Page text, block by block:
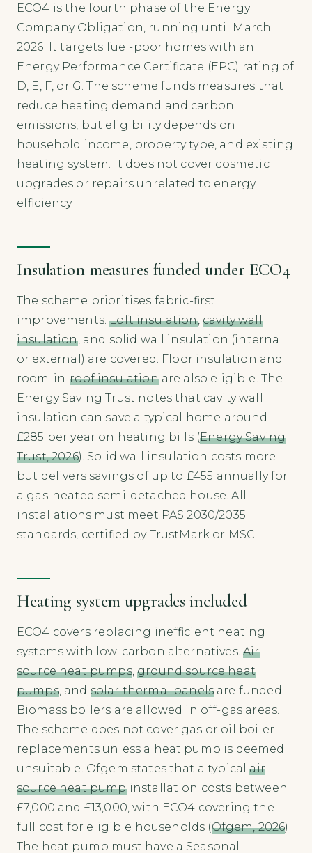
ECO4 is the fourth phase of the Energy
Company Obligation, running until March
2026. It targets fuel-poor homes with an
Energy Performance Certificate (EPC) rating of
D, E, F, or G. The scheme funds measures that
reduce heating demand and carbon
emissions, but eligibility depends on
household income, property type, and existing
heating system. It does not cover cosmetic
upgrades or repairs unrelated to energy
efficiency.
Insulation measures funded under ECO4
The scheme prioritises fabric-first
improvements.Loft insulation, cavity wall
insulation, and solid wall insulation (internal
or external) are covered. Floor insulation and
room-in-roof insulationare also eligible. The
Energy Saving Trust notes that cavity wall
insulation can save a typical home around
£285 per year on heating bills (Energy Saving
Trust, 2026). Solid wall insulation costs more
but delivers savings of up to £455 annually for
a gas-heated semi-detached house. All
installations must meet PAS 2030/2035
standards, certified by TrustMark or MSC.
Heating system upgrades included
ECO4 covers replacing inefficient heating
systems with low-carbon alternatives.Air
source heat pumps,ground source heat
pumps, and solar thermal panelsare funded.
Biomass boilers are allowed in off-gas areas.
The scheme does not cover gas or oil boiler
replacements unless a heat pump is deemed
unsuitable. Ofgem states that a typicalair
source heat pumpinstallation costs between
£7,000 and £13,000, with ECO4 covering the
full cost for eligible households (Ofgem, 2026).
The heat pump must have a Seasonal